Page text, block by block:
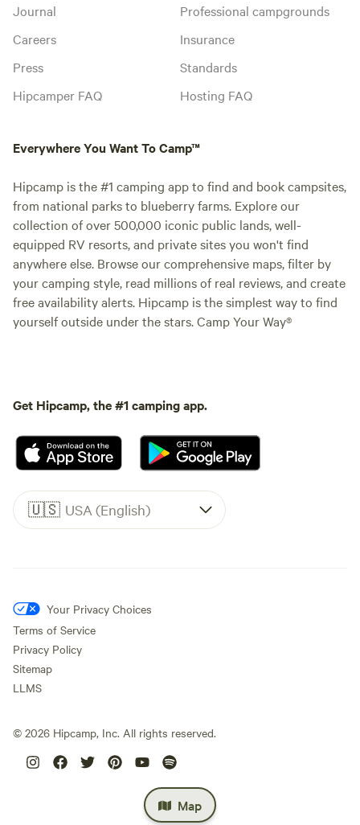
Map
Journal
Careers
Press
Hipcamper FAQ
Professional campgrounds
Insurance
Standards
Hosting FAQ
Everywhere You Want To Camp™
Hipcamp is the #1 camping app to find and book campsites,
from national parks to blueberry farms. Explore our
collection of over 500,000 iconic public lands, well-
equipped RV resorts, and private sites you won't find
anywhere else. Browse our comprehensive maps, filter by
your camping style, read millions of real reviews, and create
free availability alerts. Hipcamp is the simplest way to find
yourself outside under the stars. Camp Your Way®
Get Hipcamp, the #1 camping app.
🇺🇸 USA (English)
Your Privacy Choices
Terms of Service
Privacy Policy
Sitemap
LLMS
© 2026 Hipcamp, Inc. All rights reserved.